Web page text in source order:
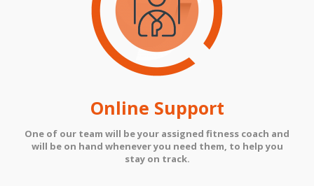
Online Support
One of our team will be your assigned fitness coach and
will be on hand whenever you need them, to help you
stay on track.